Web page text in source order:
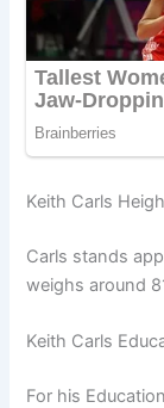
Keith Carls
Carls stands
weighs around
Keith Carls
For his